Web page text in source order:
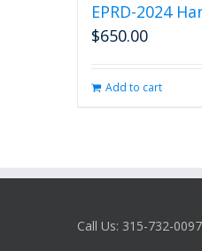
EPRD-2024
$650.00
Add to cart
Call Us: 315-732-